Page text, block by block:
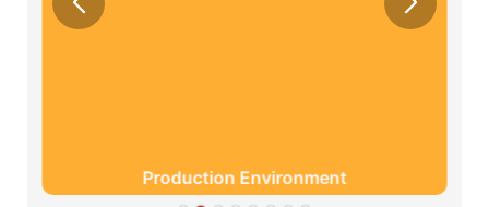
Production Environment